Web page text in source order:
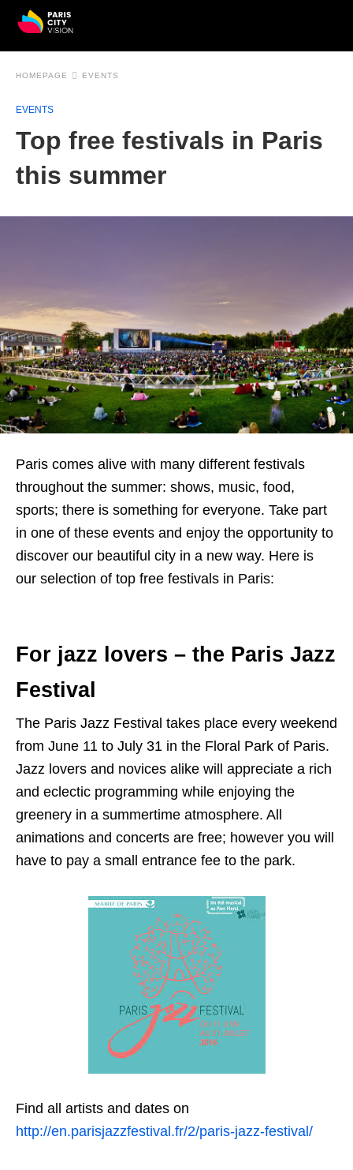
HOMEPAGE EVENTS
EVENTS
Top free festivals in Paris
this summer
Paris comes alive with many different festivals
throughout the summer: shows, music, food,
sports; there is something for everyone. Take part
in one of these events and enjoy the opportunity to
discover our beautiful city in a new way. Here is
our selection of top free festivals in Paris:
For jazz lovers – the Paris Jazz
Festival
The Paris Jazz Festival takes place every weekend
from June 11 to July 31 in the Floral Park of Paris.
Jazz lovers and novices alike will appreciate a rich
and eclectic programming while enjoying the
greenery in a summertime atmosphere. All
animations and concerts are free; however you will
have to pay a small entrance fee to the park.
Find all artists and dates on
http://en.parisjazzfestival.fr/2/paris-jazz-festival/